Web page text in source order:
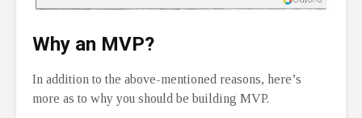
Why an MVP?
In addition to the above-mentioned reasons, here’s
more as to why you should be building MVP.